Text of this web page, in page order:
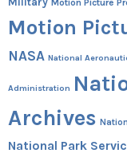
Motion
NASA National
Administration
Archives
National Park